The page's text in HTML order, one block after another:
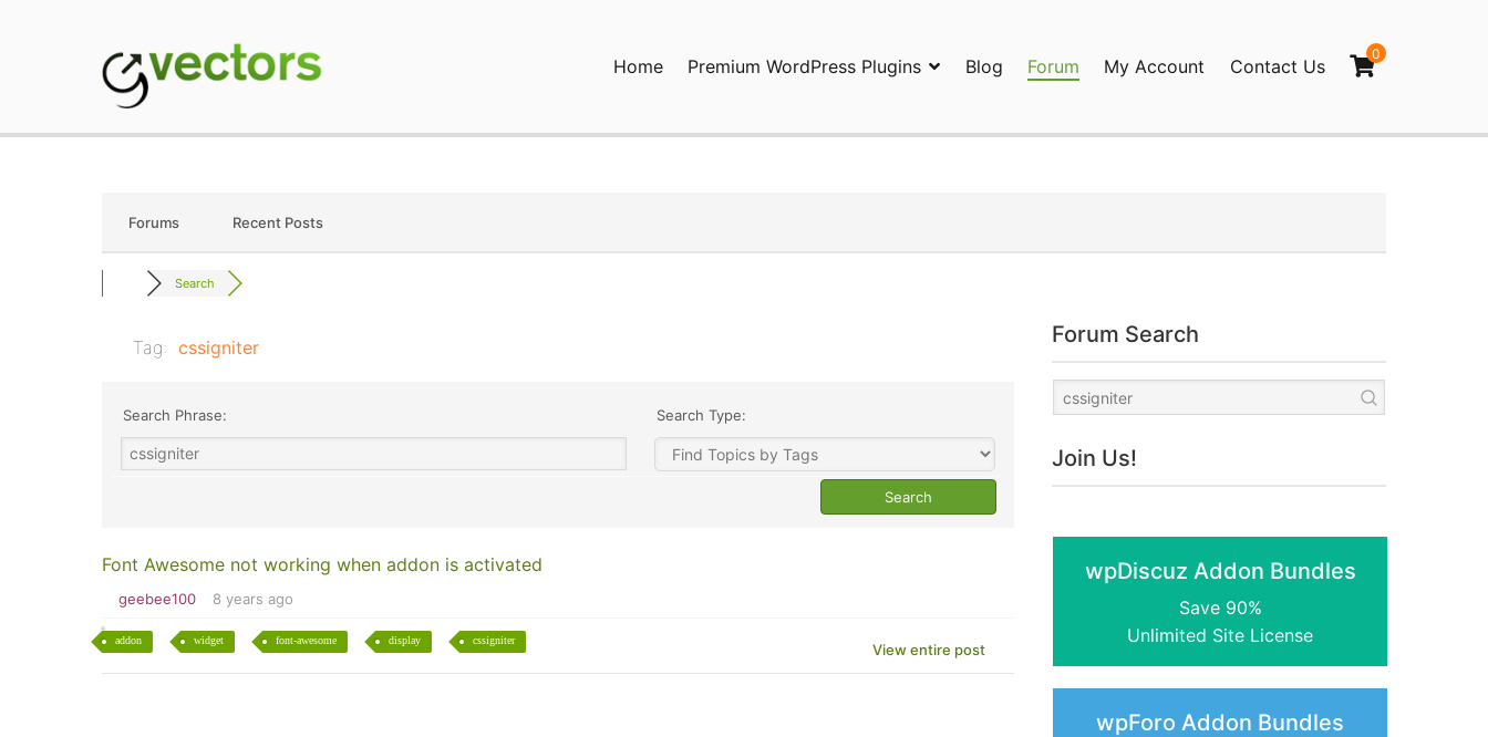
Home Premium WordPress Plugins Blog Forum My Account Contact Us
0
Forums Recent Posts
Search
Tag: cssigniter
Search Phrase: Search Type:
Font Awesome not working when addon is activated
geebee100 8 years ago
addon widget font-awesome display cssigniter
View entire post
Forum Search
Join Us!
wpDiscuz Addon Bundles
Save 90%
Unlimited Site License
wpForo Addon Bundles